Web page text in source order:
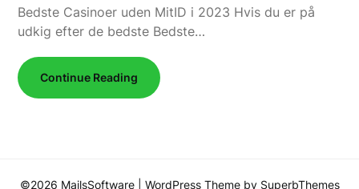
Bedste Casinoer uden MitID i 2023 Hvis du er på
udkig efter de bedste Bedste…
Continue Reading
©2026 MailsSoftware | WordPress Theme by SuperbThemes